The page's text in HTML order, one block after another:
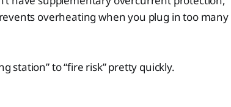
overheating when you plug in too many
station” to “fire risk” pretty quickly.